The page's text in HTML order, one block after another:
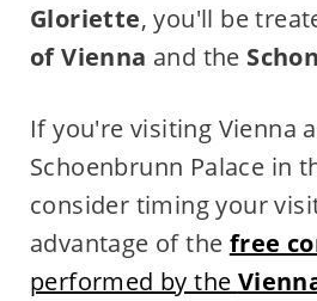
Gloriette, you'll be
of Vienna and the
If you're visiting Vienna
Schoenbrunn Palace in
consider timing your
advantage of the free
performed by the